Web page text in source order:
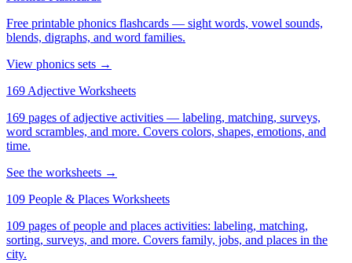
Free printable phonics flashcards — sight words, vowel sounds,
blends, digraphs, and word families.
View phonics sets →
169 Adjective Worksheets
169 pages of adjective activities — labeling, matching, surveys,
word scrambles, and more. Covers colors, shapes, emotions, and
time.
See the worksheets →
109 People & Places Worksheets
109 pages of people and places activities: labeling, matching,
sorting, surveys, and more. Covers family, jobs, and places in the
city.